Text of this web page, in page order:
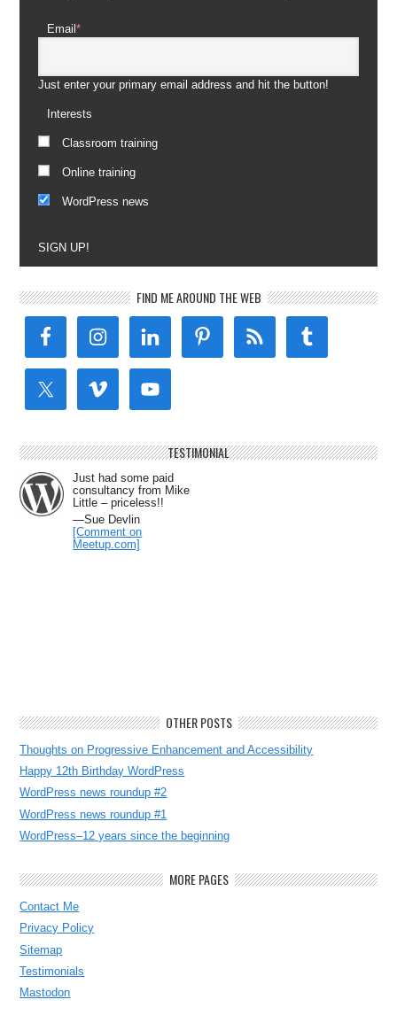
Email*
Just enter your primary email address and hit the button!
Interests
Classroom training
Online training
WordPress news
SIGN UP!
FIND ME AROUND THE WEB
TESTIMONIAL
Just had some paid
consultancy from Mike
Little – priceless!!
—Sue Devlin
[Comment on
Meetup.com]
OTHER POSTS
Thoughts on Progressive Enhancement and Accessibility
Happy 12th Birthday WordPress
WordPress news roundup #2
WordPress news roundup #1
WordPress–12 years since the beginning
MORE PAGES
Contact Me
Privacy Policy
Sitemap
Testimonials
Mastodon